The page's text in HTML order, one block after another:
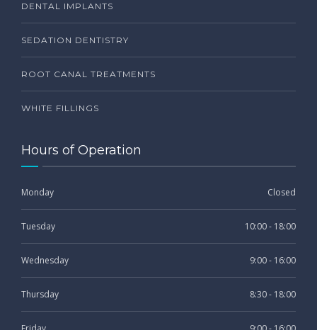
DENTAL IMPLANTS
SEDATION DENTISTRY
ROOT CANAL TREATMENTS
WHITE FILLINGS
Hours of Operation
Monday Closed
Tuesday 10:00 - 18:00
Wednesday 9:00 - 16:00
Thursday 8:30 - 18:00